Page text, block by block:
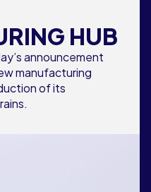
HUB
announcement
manufacturing
of its